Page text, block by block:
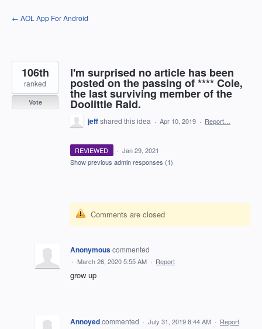
Skip
to
← AOL App For Android
I'm surprised no article has been
posted on the passing of **** Cole,
the last surviving member of the
Doolittle Raid.
106th
ranked
Vote
jeffshared this idea · Apr 10, 2019 · Report…
REVIEWED · Jan 29, 2021
Show previous admin responses (1)
Comments are closed
Anonymouscommented
· March 26, 2020 5:55 AM · Report
grow up
Annoyedcommented · July 31, 2019 8:44 AM · Report